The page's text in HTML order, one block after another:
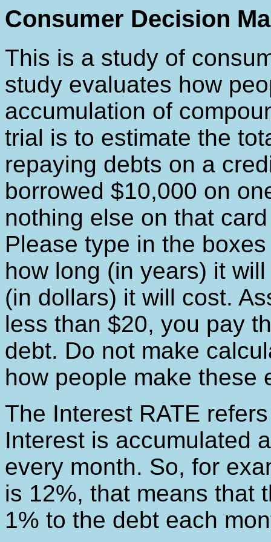
Consumer Decision
This is a study of
study evaluates how
accumulation of
trial is to estimate the
repaying debts on a
borrowed $10,000 on
nothing else on that
Please type in the
how long (in years) it
(in dollars) it will cost.
less than $20, you pay
debt. Do not make
how people make these
The Interest RATE
Interest is accumulated
every month. So, for
is 12%, that means that
1% to the debt each